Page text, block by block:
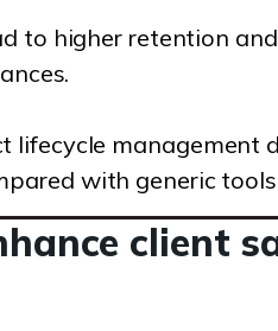
to higher retention
lifecycle management
with generic
client